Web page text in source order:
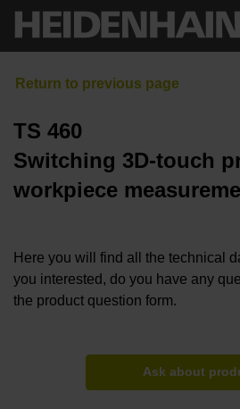
TS 460
Switching 3D-touch
workpiece
Here you will find all the technical
you interested, do you have any
the product question form.
Ask about